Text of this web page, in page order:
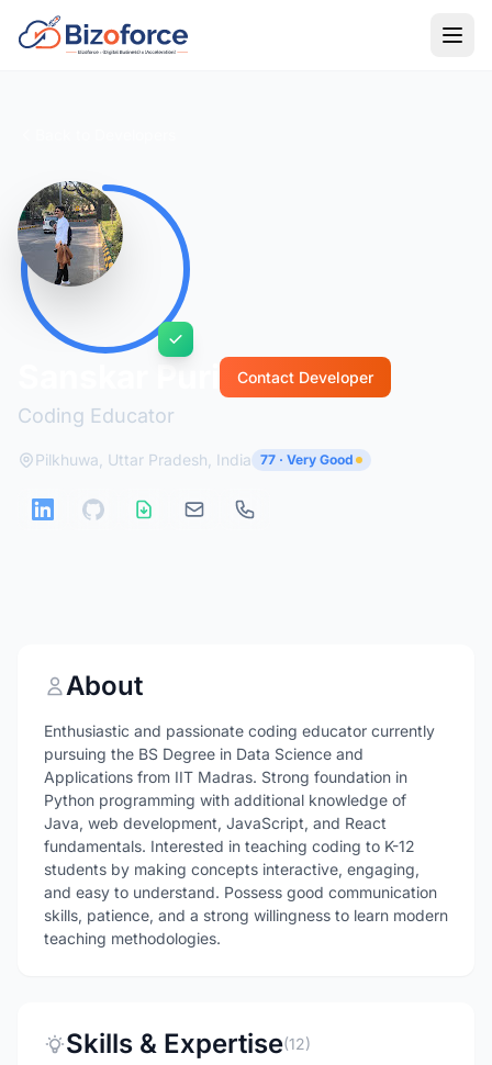
Coding Educator
Contact Developer
Pilkhuwa, Uttar Pradesh, India 77 · Very Good
About
Enthusiastic and passionate coding educator currently
pursuing the BS Degree in Data Science and
Applications from IIT Madras. Strong foundation in
Python programming with additional knowledge of
Java, web development, JavaScript, and React
fundamentals. Interested in teaching coding to K-12
students by making concepts interactive, engaging,
and easy to understand. Possess good communication
skills, patience, and a strong willingness to learn modern
teaching methodologies.
Skills & Expertise(12)